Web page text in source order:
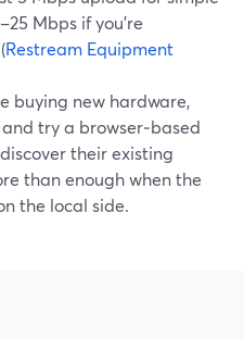
Mbps if you’re
Restream Equipment
buying new hardware,
try a browser‑based
their existing
than enough when the
the local side.